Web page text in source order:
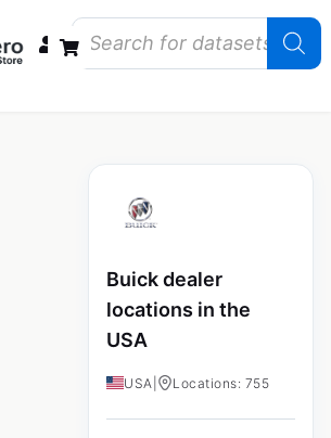
Buick dealer
locations in the
USA
USA Locations: 755